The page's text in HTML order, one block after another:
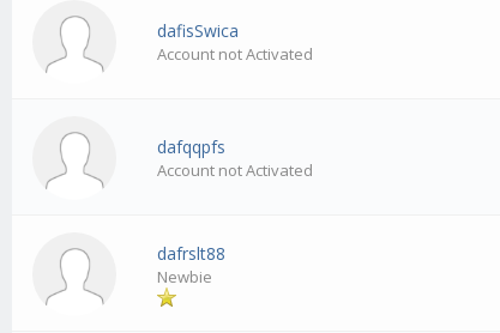
dafisSwica
Account not Activated
dafqqpfs
Account not Activated
dafrslt88
Newbie